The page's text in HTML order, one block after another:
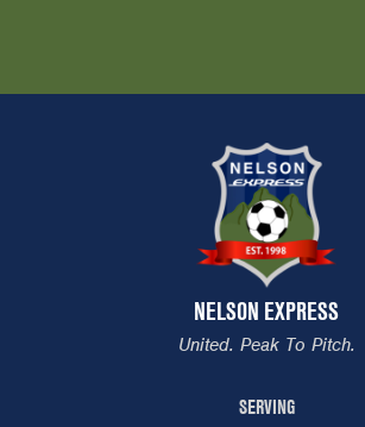
NELSON EXPRESS
United. Peak To Pitch.
SERVING